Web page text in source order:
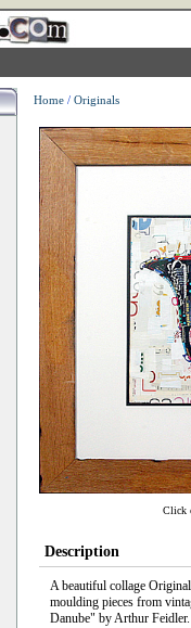
Home/ Originals
Click
Description
A beautiful collage
moulding pieces from
Danube" by Arthur Feidler.